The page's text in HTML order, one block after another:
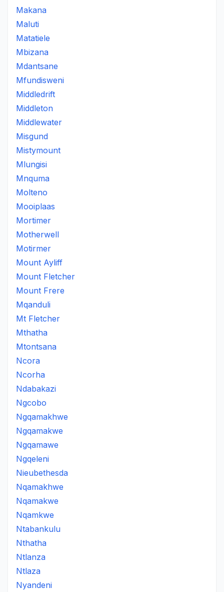
Makana
Maluti
Matatiele
Mbizana
Mdantsane
Mfundisweni
Middledrift
Middleton
Middlewater
Misgund
Mistymount
Mlungisi
Mnquma
Molteno
Mooiplaas
Mortimer
Motherwell
Motirmer
Mount Ayliff
Mount Fletcher
Mount Frere
Mqanduli
Mt Fletcher
Mthatha
Mtontsana
Ncora
Ncorha
Ndabakazi
Ngcobo
Ngqamakhwe
Ngqamakwe
Ngqamawe
Ngqeleni
Nieubethesda
Nqamakhwe
Nqamakwe
Nqamkwe
Ntabankulu
Nthatha
Ntlanza
Ntlaza
Nyandeni